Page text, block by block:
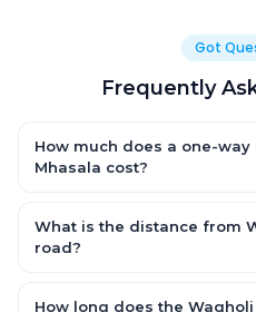
Got
Frequently
How much does a one-
Mhasala cost?
AC Hatchback, with Sedan and
fare is fixed and all-inclusive —
What is the distance from
road?
km by road.
How long does the